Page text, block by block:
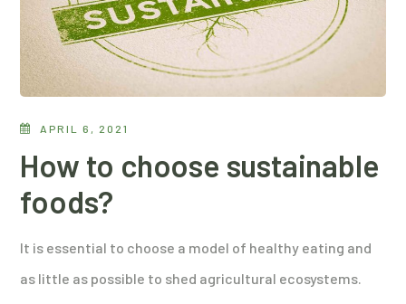
APRIL 6, 2021
How to choose sustainable
foods?
It is essential to choose a model of healthy eating and
as little as possible to shed agricultural ecosystems.